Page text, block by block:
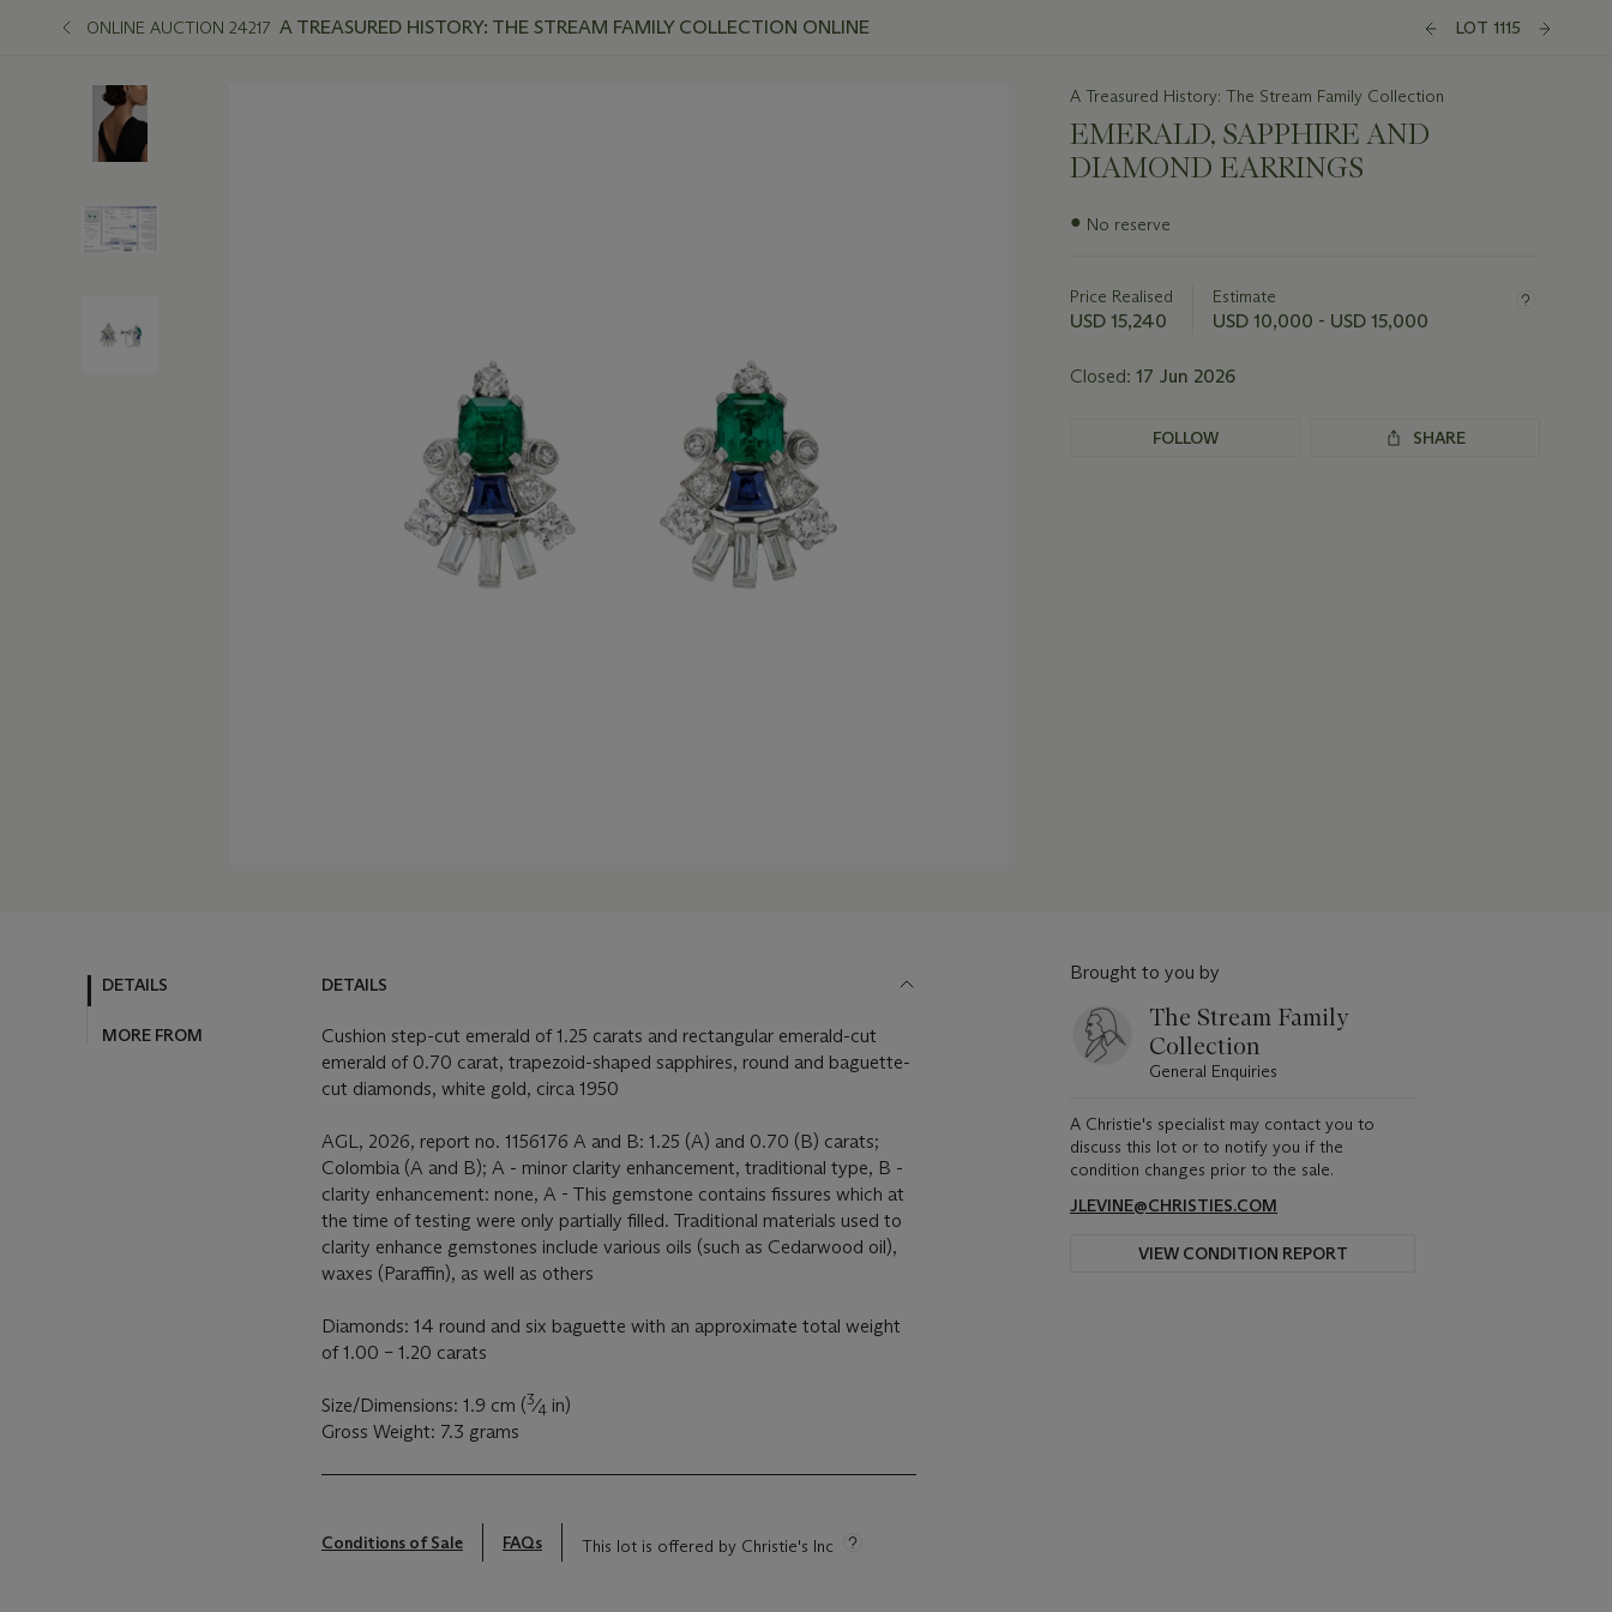
ONLINE AUCTION 24217 A TREASURED HISTORY: THE STREAM FAMILY COLLECTION ONLINE LOT 1115
A Treasured History: The Stream Family Collection
EMERALD, SAPPHIRE AND
DIAMOND EARRINGS
Important
lot
● No reserve
Price Realised
USD 15,240
Estimate
USD 10,000 - USD 15,000
Closed: 17 Jun 2026
FOLLOW SHARE
DETAILS
MORE FROM
DETAILS
Cushion step-cut emerald of 1.25 carats and rectangular emerald-cut
emerald of 0.70 carat, trapezoid-shaped sapphires, round and baguette-
cut diamonds, white gold, circa 1950
AGL, 2026, report no. 1156176 A and B: 1.25 (A) and 0.70 (B) carats;
Colombia (A and B); A - minor clarity enhancement, traditional type, B -
clarity enhancement: none, A - This gemstone contains fissures which at
the time of testing were only partially filled. Traditional materials used to
clarity enhance gemstones include various oils (such as Cedarwood oil),
waxes (Paraffin), as well as others
Diamonds: 14 round and six baguette with an approximate total weight
of 1.00 – 1.20 carats
Size/Dimensions: 1.9 cm (3⁄4 in)
Gross Weight: 7.3 grams
Conditions of Sale FAQs This lot is offered by Christie's Inc
Brought to you by
The Stream Family
Collection
General Enquiries
A Christie's specialist may contact you to
discuss this lot or to notify you if the
condition changes prior to the sale.
JLEVINE@CHRISTIES.COM
VIEW CONDITION REPORT